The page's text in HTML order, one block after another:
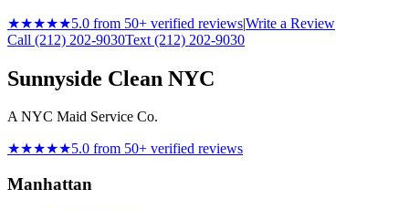
★★★★★5.0 from 50+ verified reviews|Write a Review
Call (212) 202-9030Text (212) 202-9030
Sunnyside Clean NYC
A NYC Maid Service Co.
★★★★★5.0 from 50+ verified reviews
Manhattan